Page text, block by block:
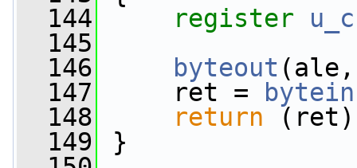
  144
register
  145
  146
byteout
  147
ret = bytein
  148
return
  149
}